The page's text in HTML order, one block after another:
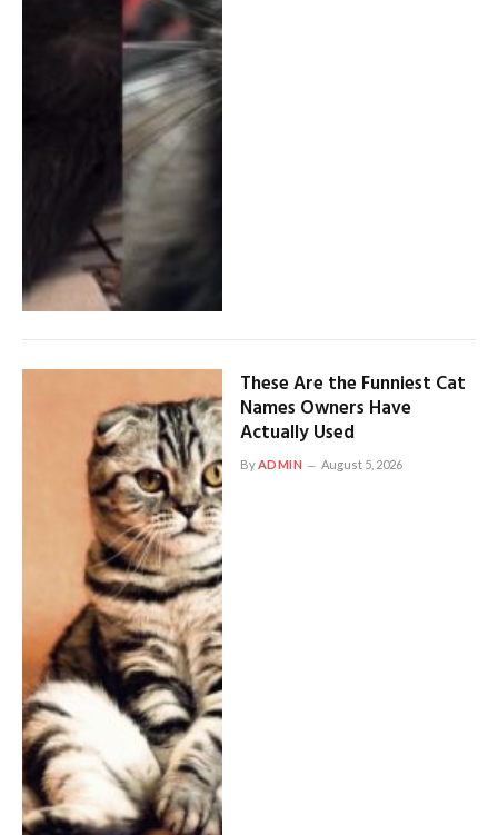
These Are the Funniest Cat
Names Owners Have
Actually Used
ByADMIN August 5, 2026